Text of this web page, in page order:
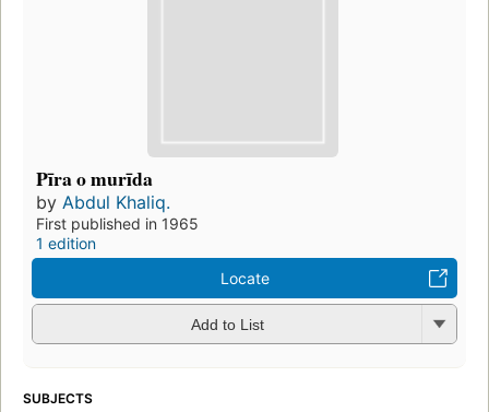
Pīra o murīda
by Abdul Khaliq.
First published in 1965
1 edition
Locate
Add to List
SUBJECTS